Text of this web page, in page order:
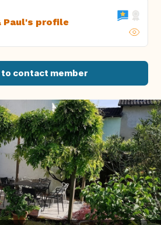
Paul's profile
to contact member